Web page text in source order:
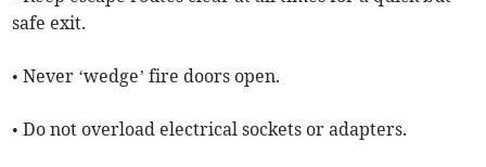
safe exit.
• Never ‘wedge’ fire doors open.
• Do not overload electrical sockets or adapters.